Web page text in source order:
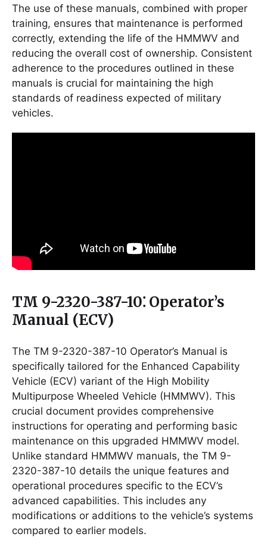
The use of these manuals, combined with proper
training, ensures that maintenance is performed
correctly, extending the life of the HMMWV and
reducing the overall cost of ownership. Consistent
adherence to the procedures outlined in these
manuals is crucial for maintaining the high
standards of readiness expected of military
vehicles.
TM 9-2320-387-10⁚ Operator’s
Manual (ECV)
The TM 9-2320-387-10 Operator’s Manual is
specifically tailored for the Enhanced Capability
Vehicle (ECV) variant of the High Mobility
Multipurpose Wheeled Vehicle (HMMWV). This
crucial document provides comprehensive
instructions for operating and performing basic
maintenance on this upgraded HMMWV model.
Unlike standard HMMWV manuals, the TM 9-
2320-387-10 details the unique features and
operational procedures specific to the ECV’s
advanced capabilities. This includes any
modifications or additions to the vehicle’s systems
compared to earlier models.